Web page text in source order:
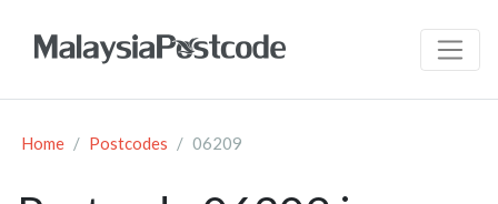
Home Postcodes 06209